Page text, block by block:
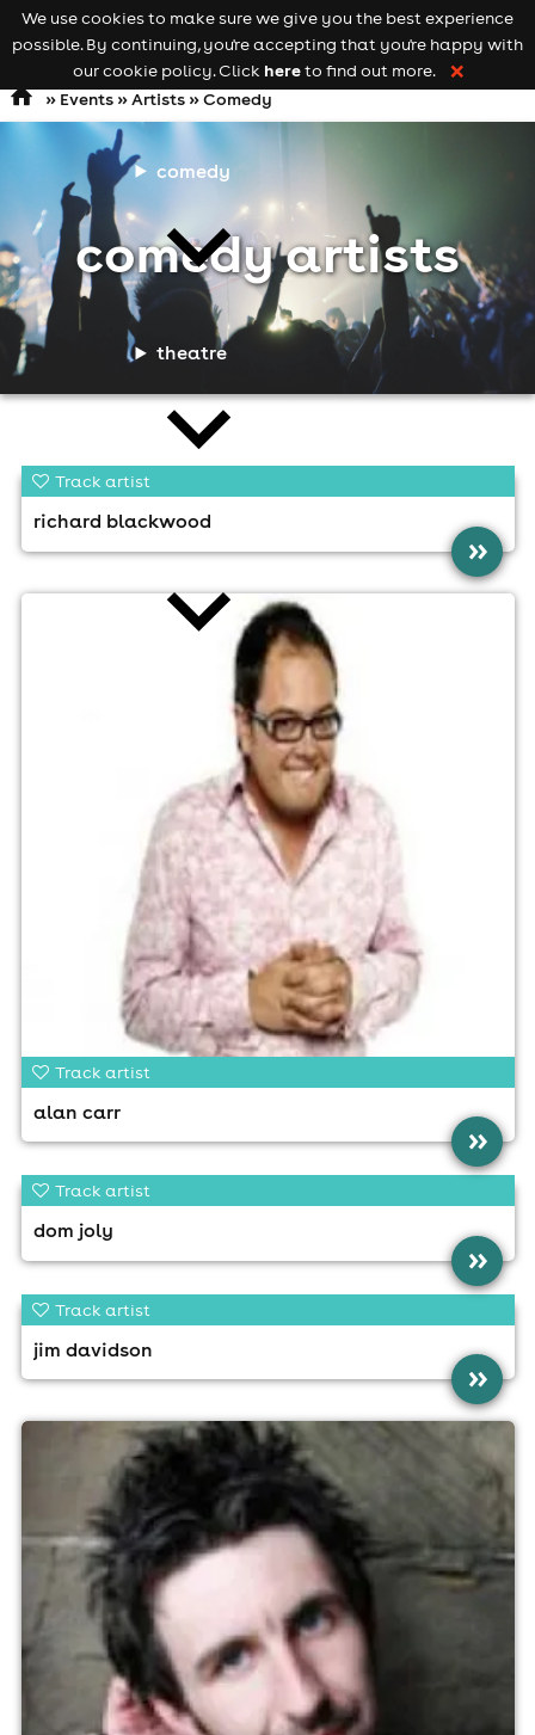
Open
navigation
comedy
theatre
cities
Keyword
searchadd your event
» Events»Artists» Comedy
comedy artists
Track artist
richard blackwood
»
Track artist
alan carr
»
Track artist
dom joly
»
Track artist
jim davidson
»
We use cookies to make sure we give you the best experience
possible. By continuing, you're accepting that you're happy with
our cookie policy. Click hereto find out more. ❌